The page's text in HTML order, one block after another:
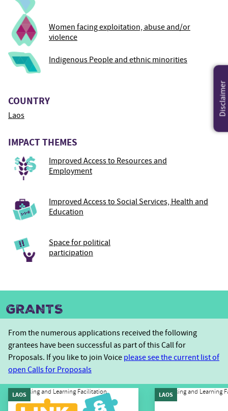
Women facing exploitation, abuse and/or
violence
Indigenous People and ethnic minorities
COUNTRY
Laos
IMPACT THEMES
Improved Access to Resources and
Employment
Improved Access to Social Services, Health and
Education
Space for political
participation
GRANTS
From the numerous applications received the following
grantees have been successful as part of this Call for
Proposals. If you like to join Voice please see the current list of
open Calls for Proposals
LAOSLinking and Learning Facilitation LAOSLinking and Learning
Disclaimer